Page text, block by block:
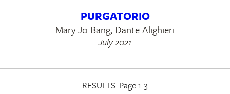
PURGATORIO
Mary Jo Bang, Dante Alighieri
July 2021
RESULTS: Page 1-3